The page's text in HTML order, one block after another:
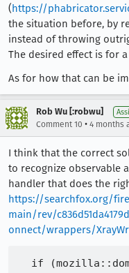
(https://
the situation before, by
instead of throwing
The desired effect is for
As for how that can be
Rob Wu [:robwu]
Comment 10 • 4 months
I think that the correct
to recognize observable
handler that does the
https://searchfox.org/
main/rev/
onnect/wrappers/
if